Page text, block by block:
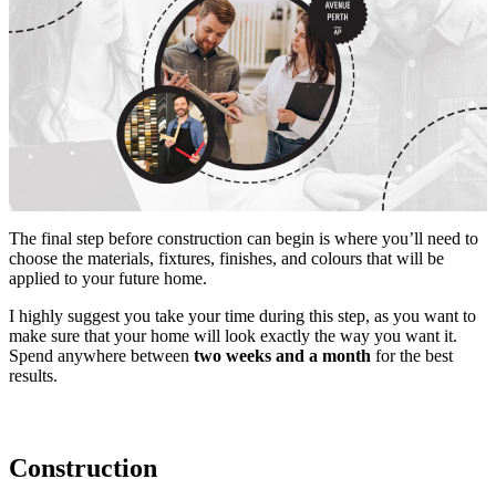
The final step before construction can begin is where you’ll need to
choose the materials, fixtures, finishes, and colours that will be
applied to your future home.
I highly suggest you take your time during this step, as you want to
make sure that your home will look exactly the way you want it.
Spend anywhere between two weeks and a month for the best
results.
Construction